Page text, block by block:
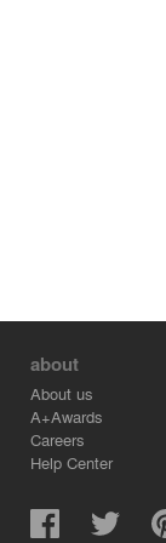
about
About us
A+Awards
Careers
Help Center